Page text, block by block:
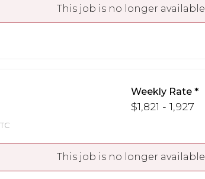
This job is no longer available
Weekly Rate
$1,821 - 1,927
This job is no longer available